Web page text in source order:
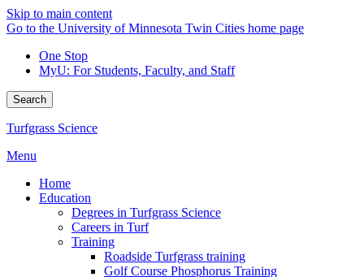
Skip to main content
Go to the University of Minnesota Twin Cities home page
One Stop
MyU: For Students, Faculty, and Staff
Search
Turfgrass Science
Menu
Home
Education
Degrees in Turfgrass Science
Careers in Turf
Training
Roadside Turfgrass training
Golf Course Phosphorus Training